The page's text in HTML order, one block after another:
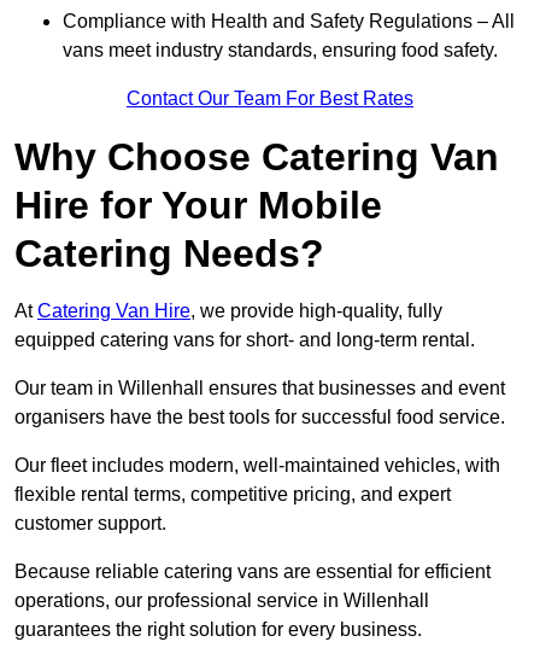
Compliance with Health and Safety Regulations – All
vans meet industry standards, ensuring food safety.
Contact Our Team For Best Rates
Why Choose Catering Van
Hire for Your Mobile
Catering Needs?
AtCatering Van Hire, we provide high-quality, fully
equipped catering vans for short- and long-term rental.
Our team in Willenhall ensures that businesses and event
organisers have the best tools for successful food service.
Our fleet includes modern, well-maintained vehicles, with
flexible rental terms, competitive pricing, and expert
customer support.
Because reliable catering vans are essential for efficient
operations, our professional service in Willenhall
guarantees the right solution for every business.